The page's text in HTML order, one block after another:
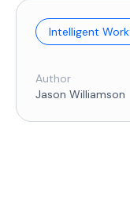
Intelligent
Author
Jason Williamson